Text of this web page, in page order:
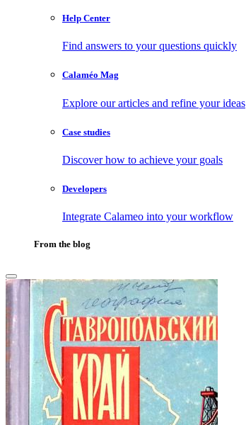
Help Center
Find answers to your questions quickly
Calaméo Mag
Explore our articles and refine your ideas
Case studies
Discover how to achieve your goals
Developers
Integrate Calameo into your workflow
From the blog